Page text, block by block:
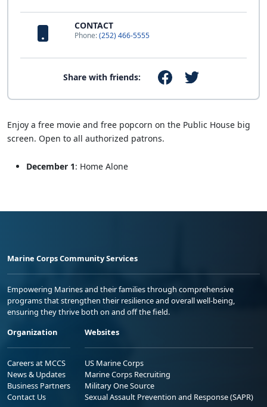
CONTACT
Phone:(252) 466-5555
Share with friends:
Enjoy a free movie and free popcorn on the Public House big
screen. Open to all authorized patrons.
December 1: Home Alone
Marine Corps Community Services
Empowering Marines and their families through comprehensive
programs that strengthen their resilience and overall well-being,
ensuring they thrive both on and off the field.
Organization
Careers at MCCS
News & Updates
Business Partners
Contact Us
Websites
US Marine Corps
Marine Corps Recruiting
Military One Source
Sexual Assault Prevention and Response (SAPR)